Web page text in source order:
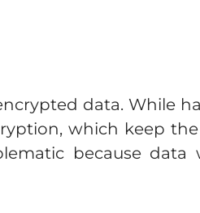
data. While
which keep
because data